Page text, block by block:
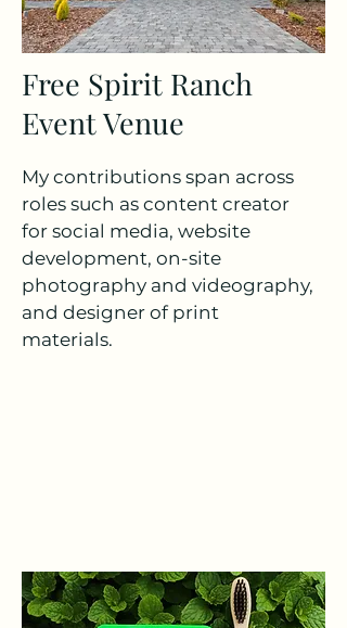
Free Spirit Ranch
Event Venue
My contributions span across
roles such as content creator
for social media, website
development, on-site
photography and videography,
and designer of print
materials.